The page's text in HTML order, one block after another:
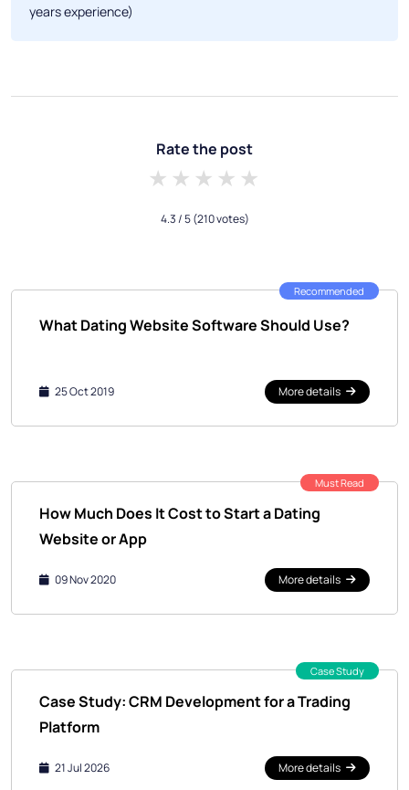
years experience)
Rate the post
4 stars
3 stars
2 stars
1 star
4.3/ 5(210 votes)
Recommended
What Dating Website Software Should Use?
25 Oct 2019 More details
Must Read
How Much Does It Cost to Start a Dating
Website or App
09 Nov 2020 More details
Case Study
Case Study: CRM Development for a Trading
Platform
21 Jul 2026 More details